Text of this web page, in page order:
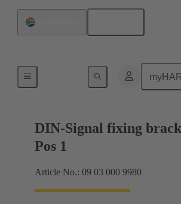
Motherboard to daughtercard
DIN-Signal fixing
Pos 1
Article No.: 09 03 000 9980